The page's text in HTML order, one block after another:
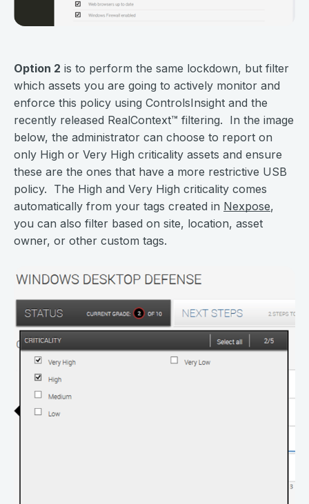
Option 2 is to perform the same lockdown, but filter
which assets you are going to actively monitor and
enforce this policy using ControlsInsight and the
recently released RealContext™ filtering. In the image
below, the administrator can choose to report on
only High or Very High criticality assets and ensure
these are the ones that have a more restrictive USB
policy. The High and Very High criticality comes
automatically from your tags created in Nexpose,
you can also filter based on site, location, asset
owner, or other custom tags.